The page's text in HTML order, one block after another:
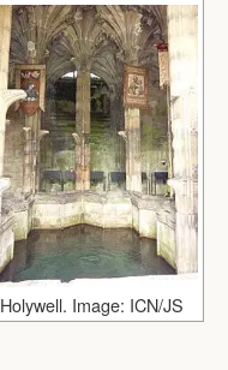
Holywell. Image: ICN/JS